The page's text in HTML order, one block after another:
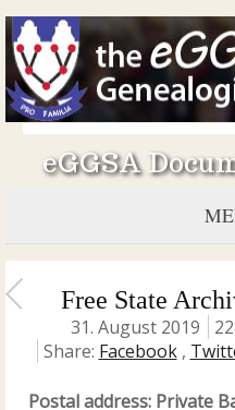
eGGSA
Free State
31. August 2019
Share: Facebook,
Postal address: Private